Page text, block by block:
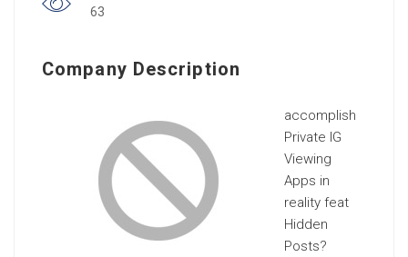
63
Company Description
accomplish
Private IG
Viewing
Apps in
reality feat
Hidden
Posts?